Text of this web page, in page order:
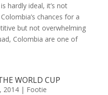
hardly ideal, it’s not
chances for a
but not overwhelming
Colombia are one of
WORLD CUP
2014| Footie